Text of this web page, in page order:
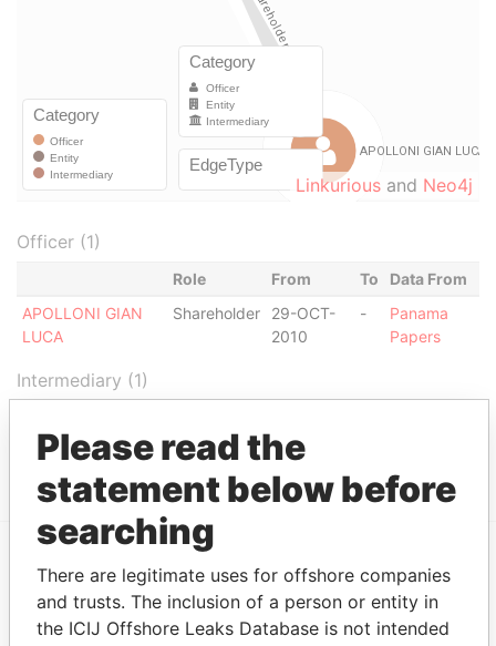
Linkurious and Neo4j
Officer (1)
Role From To
Data From
APOLLONI GIAN
LUCA
Shareholder
29-OCT-
2010
-
Panama
Papers
Intermediary (1)
GIAN LUCA APOLLONI
ACTIVE
EXPLORE MORE FROM
Panama Papers Mossack Fonseca
Please read the
statement below before
searching
There are legitimate uses for offshore companies
and trusts. The inclusion of a person or entity in
the ICIJ Offshore Leaks Database is not intended